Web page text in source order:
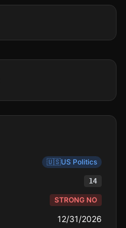
🇺🇸US Politics
14
STRONG NO
12/31/2026